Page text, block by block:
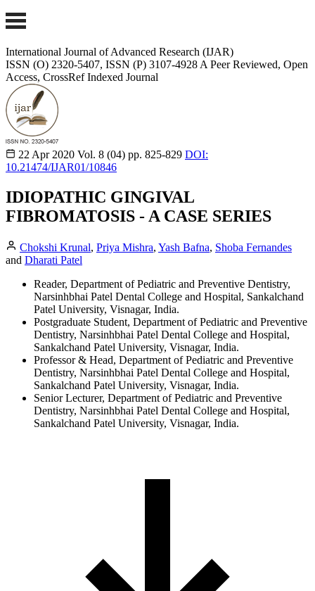
International Journal of Advanced Research (IJAR)
ISSN (O) 2320-5407, ISSN (P) 3107-4928 A Peer Reviewed, Open
Access, CrossRef Indexed Journal
22 Apr 2020 Vol. 8 (04) pp. 825-829 DOI:
10.21474/IJAR01/10846
IDIOPATHIC GINGIVAL
FIBROMATOSIS - A CASE SERIES
Chokshi Krunal, Priya Mishra, Yash Bafna, Shoba Fernandes
and Dharati Patel
Reader, Department of Pediatric and Preventive Dentistry,
Narsinhbhai Patel Dental College and Hospital, Sankalchand
Patel University, Visnagar, India.
Postgraduate Student, Department of Pediatric and Preventive
Dentistry, Narsinhbhai Patel Dental College and Hospital,
Sankalchand Patel University, Visnagar, India.
Professor & Head, Department of Pediatric and Preventive
Dentistry, Narsinhbhai Patel Dental College and Hospital,
Sankalchand Patel University, Visnagar, India.
Senior Lecturer, Department of Pediatric and Preventive
Dentistry, Narsinhbhai Patel Dental College and Hospital,
Sankalchand Patel University, Visnagar, India.